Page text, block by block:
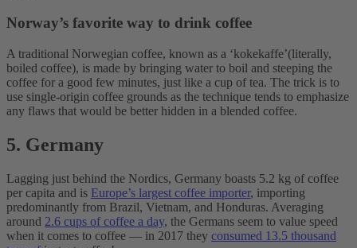
Norway’s favorite way to drink coffee
A traditional Norwegian coffee, known as a ‘kokekaffe’(literally,
boiled coffee), is made by bringing water to boil and steeping the
coffee for a good few minutes, just like a cup of tea. The trick is to
use single-origin coffee grounds as the technique tends to emphasize
any flaws that would be better hidden in a blended coffee.
5. Germany
Lagging just behind the Nordics, Germany boasts 5.2 kg of coffee
per capita and is Europe’s largest coffee importer, importing
predominantly from Brazil, Vietnam, and Honduras. Averaging
around 2.6 cups of coffee a day, the Germans seem to value speed
when it comes to coffee — in 2017 they consumed 13.5 thousand